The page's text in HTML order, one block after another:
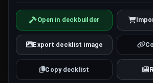
Open in deckbuilder
Export decklist image
Copy decklist